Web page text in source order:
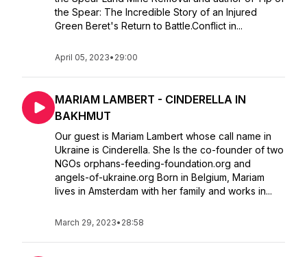
the Spear: The Incredible Story of an Injured
Green Beret's Return to Battle.Conflict in...
April 05, 2023• 29:00
MARIAM LAMBERT - CINDERELLA IN
BAKHMUT
Our guest is Mariam Lambert whose call name in
Ukraine is Cinderella. She Is the co-founder of two
NGOs orphans-feeding-foundation.org and
angels-of-ukraine.org Born in Belgium, Mariam
lives in Amsterdam with her family and works in...
March 29, 2023• 28:58